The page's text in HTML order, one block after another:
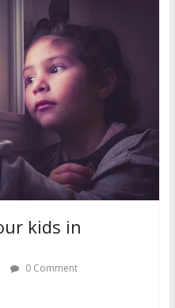
kids in
0 Comment